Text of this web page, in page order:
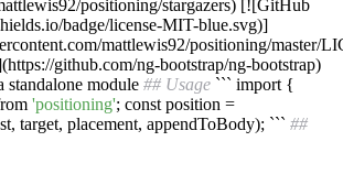
positioning/stargazers) [![GitHub
badge/license-MIT-blue.svg)]
mattlewis92/positioning/master/
github.com/ng-bootstrap/ng-bootstrap)
standalone module ## Usage ``` import {
'positioning'; const position =
target, placement, appendToBody); ``` ##